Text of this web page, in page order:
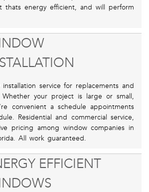
thats energy efficient, and will perform
service for replacements and
Whether your project is large or small,
convenient a schedule appointments
Residential and commercial service,
pricing among window companies in
All work guaranteed.
EFFICIENT